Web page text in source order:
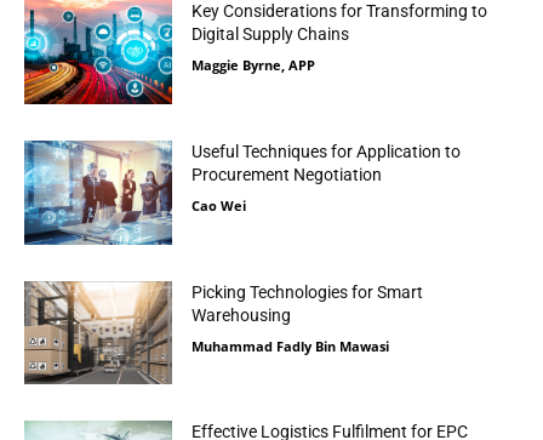
Key Considerations for Transforming to
Digital Supply Chains
Maggie Byrne, APP
Useful Techniques for Application to
Procurement Negotiation
Cao Wei
Picking Technologies for Smart
Warehousing
Muhammad Fadly Bin Mawasi
Effective Logistics Fulfilment for EPC